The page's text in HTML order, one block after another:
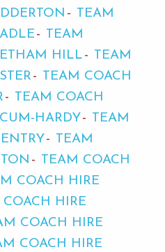
TEAM
TEAM
HILL
TEAM
TEAM COACH
TEAM COACH
HARDY
TEAM
TEAM
TEAM COACH
COACH HIRE
HIRE
COACH HIRE
COACH HIRE